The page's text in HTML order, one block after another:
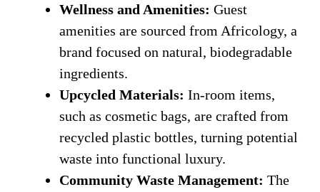
Wellness and Amenities: Guest
amenities are sourced from Africology, a
brand focused on natural, biodegradable
ingredients.
Upcycled Materials: In-room items,
such as cosmetic bags, are crafted from
recycled plastic bottles, turning potential
waste into functional luxury.
Community Waste Management: The